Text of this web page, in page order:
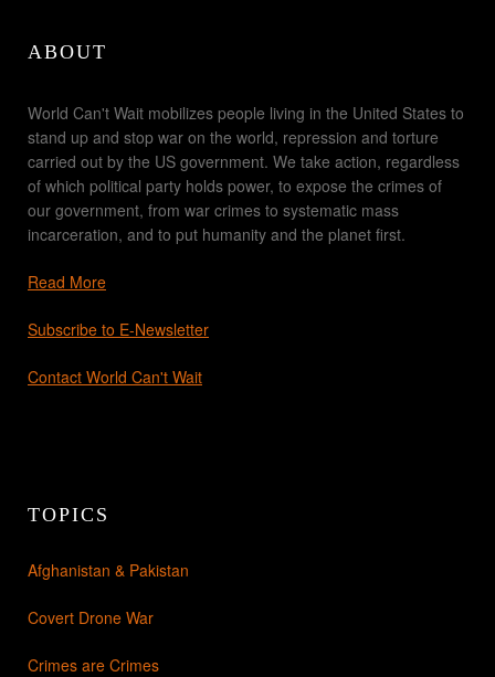
ABOUT
World Can't Wait mobilizes people living in the United States to
stand up and stop war on the world, repression and torture
carried out by the US government. We take action, regardless
of which political party holds power, to expose the crimes of
our government, from war crimes to systematic mass
incarceration, and to put humanity and the planet first.
Read More
Subscribe to E-Newsletter
Contact World Can't Wait
TOPICS
Afghanistan & Pakistan
Covert Drone War
Crimes are Crimes